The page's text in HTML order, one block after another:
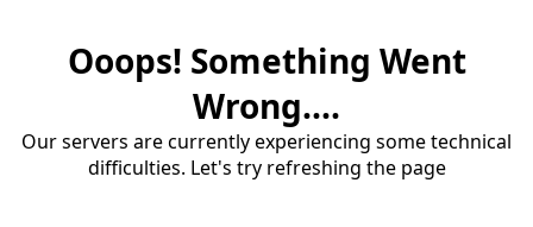
Ooops! Something Went
Wrong....
Our servers are currently experiencing some technical
difficulties. Let's try refreshing the page